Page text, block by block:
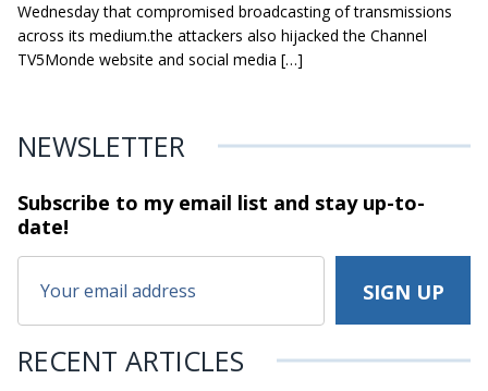
Wednesday that compromised broadcasting of transmissions
across its medium.the attackers also hijacked the Channel
TV5Monde website and social media […]
NEWSLETTER
Subscribe to my email list and stayup-to-
date!
RECENT ARTICLES